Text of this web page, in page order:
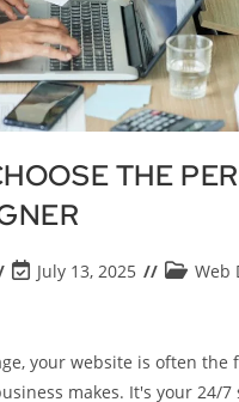
THE
July 13, 2025
Web
your website is often the
makes. It's your 24/